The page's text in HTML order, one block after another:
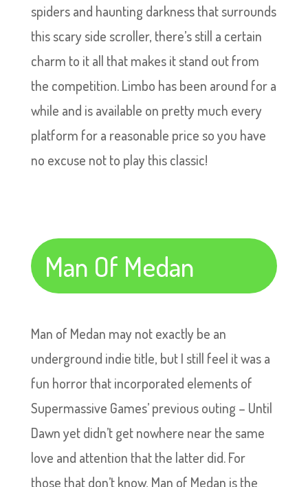
spiders and haunting darkness that surrounds
this scary side scroller, there’s still a certain
charm to it all that makes it stand out from
the competition. Limbo has been around for a
while and is available on pretty much every
platform for a reasonable price so you have
no excuse not to play this classic!
Man Of Medan
Man of Medan may not exactly be an
underground indie title, but I still feel it was a
fun horror that incorporated elements of
Supermassive Games’ previous outing – Until
Dawn yet didn’t get nowhere near the same
love and attention that the latter did. For
those that don’t know, Man of Medan is the